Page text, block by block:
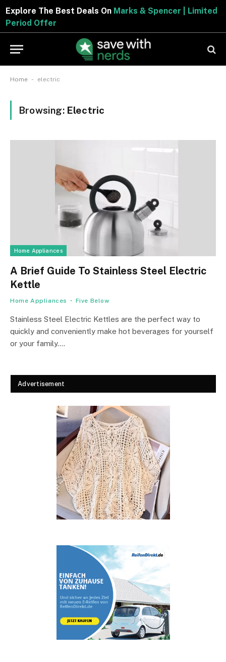
Explore The Best Deals OnMarks & Spencer | Limited
Period Offer
Home - electric
Browsing: Electric
Home Appliances
A Brief Guide To Stainless Steel Electric
Kettle
Home Appliances Five Below
Stainless Steel Electric Kettles are the perfect way to
quickly and conveniently make hot beverages for yourself
or your family.…
Advertisement